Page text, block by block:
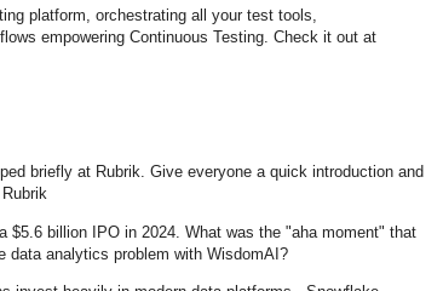
platform, orchestrating all your test tools,
empowering Continuous Testing. Check it out at
briefly at Rubrik. Give everyone a quick introduction and
$5.6 billion IPO in 2024. What was the "aha moment" that
data analytics problem with WisdomAI?